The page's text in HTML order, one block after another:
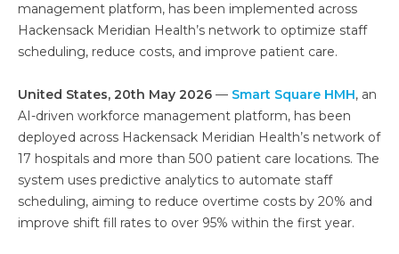
management platform, has been implemented across
Hackensack Meridian Health’s network to optimize staff
scheduling, reduce costs, and improve patient care.
United States, 20th May 2026 — Smart Square HMH, an
AI-driven workforce management platform, has been
deployed across Hackensack Meridian Health’s network of
17 hospitals and more than 500 patient care locations. The
system uses predictive analytics to automate staff
scheduling, aiming to reduce overtime costs by 20% and
improve shift fill rates to over 95% within the first year.